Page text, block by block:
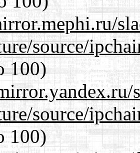
source/
100)
source/
100)